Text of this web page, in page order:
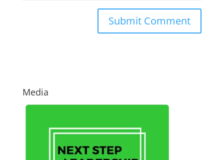
Media